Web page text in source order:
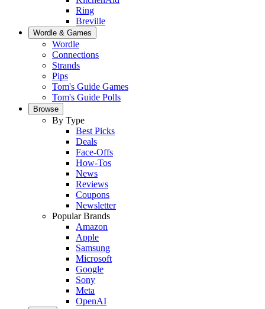
Ring
Breville
Wordle & Games
Wordle
Connections
Strands
Pips
Tom's Guide Games
Tom's Guide Polls
Browse
By Type
Best Picks
Deals
Face-Offs
How-Tos
News
Reviews
Coupons
Newsletter
Popular Brands
Amazon
Apple
Samsung
Microsoft
Google
Sony
Meta
OpenAI